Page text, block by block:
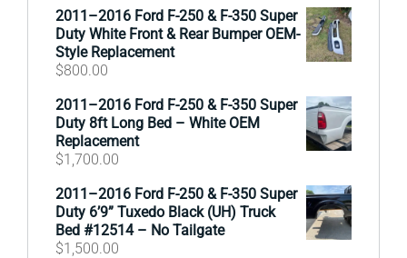
2011–2016 Ford F-250 & F-350 Super
Duty White Front & Rear Bumper OEM-
Style Replacement
$800.00
2011–2016 Ford F-250 & F-350 Super
Duty 8ft Long Bed – White OEM
Replacement
$1,700.00
2011–2016 Ford F-250 & F-350 Super
Duty 6’9” Tuxedo Black (UH) Truck
Bed #12514 – No Tailgate
$1,500.00